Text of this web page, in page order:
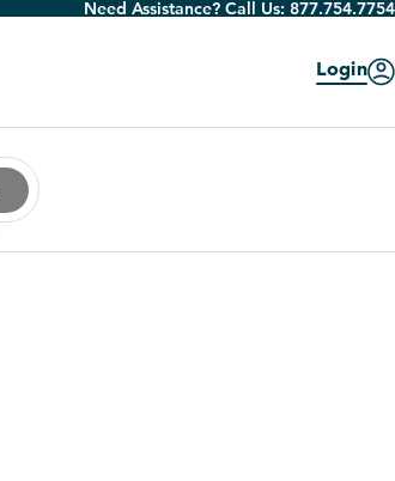
Need Assistance? Call Us: 877.754.7754
Login